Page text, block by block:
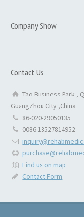
Company Show
Contact Us
Tao Business Park ,
GuangZhou City ,China
86-020-29050135
0086 13527814952
Find us on map
Contact Form